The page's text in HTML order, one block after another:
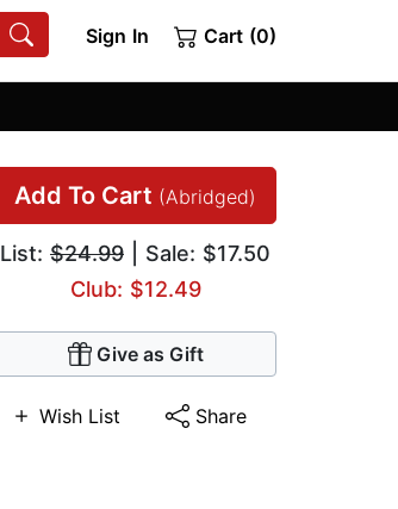
Sign In Cart (0)
Add To Cart (Abridged)
List: $24.99 | Sale: $17.50
Club: $12.49
Give as Gift
Wish List Share